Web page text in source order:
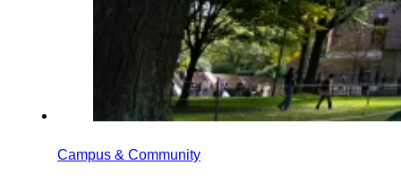
Campus & Community